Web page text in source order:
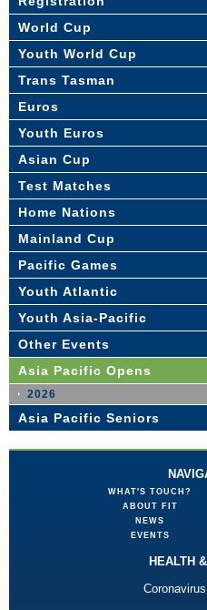
World Cup
Youth World Cup
Trans Tasman
Euros
Youth Euros
Asian Cup
Test Matches
Home Nations
Mainland Cup
Pacific Games
Youth Atlantic
Youth Asia-Pacific
Other Events
Asia Pacific Opens
2026
Asia Pacific Seniors
WHAT'S TOUCH?
ABOUT FIT
NEWS
EVENTS
HEALTH